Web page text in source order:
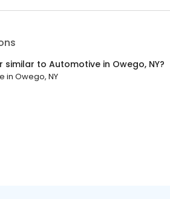
similar to Automotive in Owego, NY?
in Owego, NY